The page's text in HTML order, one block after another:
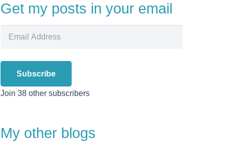
Get my posts in your email
Subscribe
Join 38 other subscribers
My other blogs